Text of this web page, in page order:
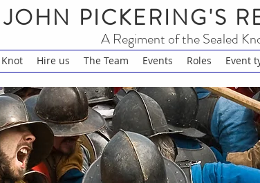
PICKERING'S
A Regiment of the Sealed
Hire us The Team Events Roles Event